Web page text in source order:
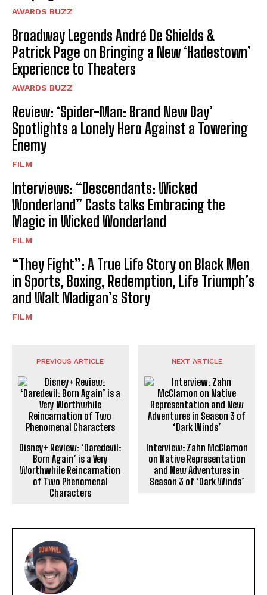
AWARDS BUZZ
Broadway Legends André De Shields &
Patrick Page on Bringing a New ‘Hadestown’
Experience to Theaters
AWARDS BUZZ
Review: ‘Spider-Man: Brand New Day’
Spotlights a Lonely Hero Against a Towering
Enemy
FILM
Interviews: “Descendants: Wicked
Wonderland” Casts talks Embracing the
Magic in Wicked Wonderland
FILM
“They Fight”: A True Life Story on Black Men
in Sports, Boxing, Redemption, Life Triumph’s
and Walt Madigan’s Story
FILM
PREVIOUS ARTICLE
Disney+ Review: ‘Daredevil:
Born Again’ is a Very
Worthwhile Reincarnation
of Two Phenomenal
Characters
NEXT ARTICLE
Interview: Zahn McClarnon
on Native Representation
and New Adventures in
Season 3 of ‘Dark Winds’